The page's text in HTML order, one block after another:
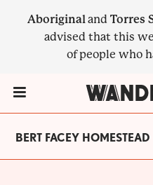
Aboriginaland Torres
advised that this
of people who
ALBERT FACEY HOMESTEAD